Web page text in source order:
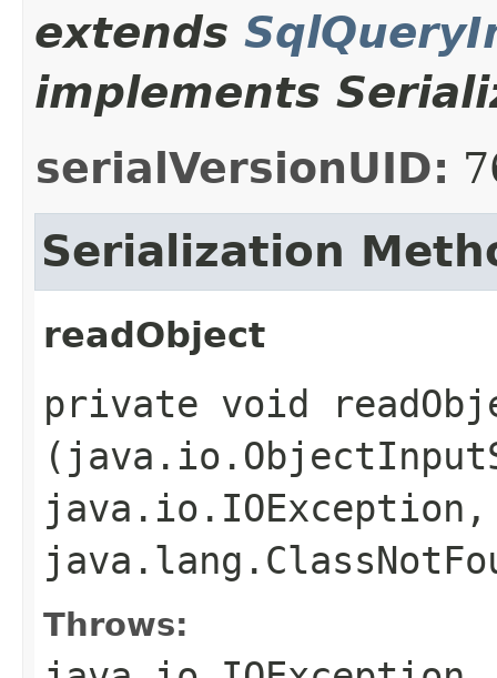
extends
implements
serialVersionUID:
Serialization
readObject
private void
java.io.IOException,
Throws: